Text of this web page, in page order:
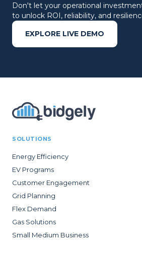
Don't let your operational
to unlock ROI, reliability, and
EXPLORE LIVE DEMO
SOLUTIONS
Energy Efficiency
EV Programs
Customer Engagement
Grid Planning
Flex Demand
Gas Solutions
Small Medium Business